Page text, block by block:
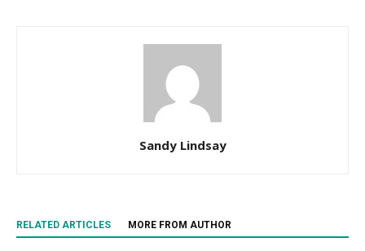
Sandy Lindsay
RELATED ARTICLES MORE FROM AUTHOR